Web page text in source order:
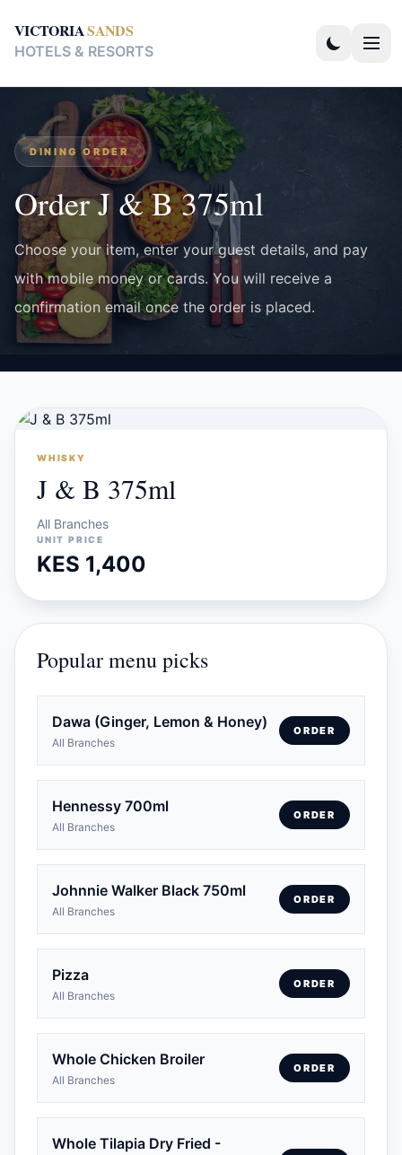
VICTORIASANDS
HOTELS & RESORTS
DINING ORDER
Order J & B 375ml
Choose your item, enter your guest details, and pay
with mobile money or cards. You will receive a
confirmation email once the order is placed.
WHISKY
J & B 375ml
All Branches
UNIT PRICE
KES 1,400
Popular menu picks
Dawa (Ginger, Lemon & Honey)
All Branches
ORDER
Hennessy 700ml
All Branches
ORDER
Johnnie Walker Black 750ml
All Branches
ORDER
Pizza
All Branches
ORDER
Whole Chicken Broiler
All Branches
ORDER
Whole Tilapia Dry Fried -